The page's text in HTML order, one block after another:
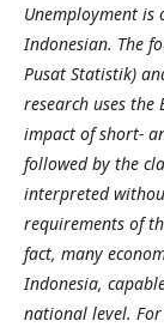
Unemployment is
Indonesian. The
Pusat Statistik)
research uses
impact of short-
followed by the
interpreted
requirements of
fact, many
Indonesia,
national level.